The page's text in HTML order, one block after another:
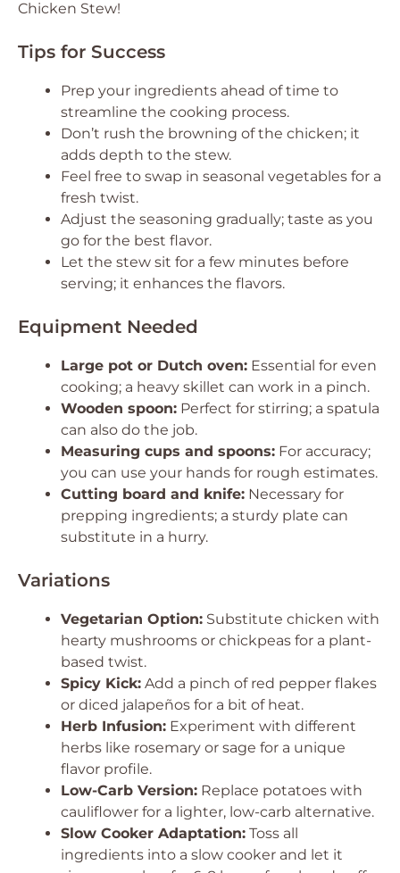
Chicken Stew!
Tips for Success
Prep your ingredients ahead of time to
streamline the cooking process.
Don’t rush the browning of the chicken; it
adds depth to the stew.
Feel free to swap in seasonal vegetables for a
fresh twist.
Adjust the seasoning gradually; taste as you
go for the best flavor.
Let the stew sit for a few minutes before
serving; it enhances the flavors.
Equipment Needed
Large pot or Dutch oven: Essential for even
cooking; a heavy skillet can work in a pinch.
Wooden spoon: Perfect for stirring; a spatula
can also do the job.
Measuring cups and spoons: For accuracy;
you can use your hands for rough estimates.
Cutting board and knife: Necessary for
prepping ingredients; a sturdy plate can
substitute in a hurry.
Variations
Vegetarian Option: Substitute chicken with
hearty mushrooms or chickpeas for a plant-
based twist.
Spicy Kick: Add a pinch of red pepper flakes
or diced jalapeños for a bit of heat.
Herb Infusion: Experiment with different
herbs like rosemary or sage for a unique
flavor profile.
Low-Carb Version: Replace potatoes with
cauliflower for a lighter, low-carb alternative.
Slow Cooker Adaptation: Toss all
ingredients into a slow cooker and let it